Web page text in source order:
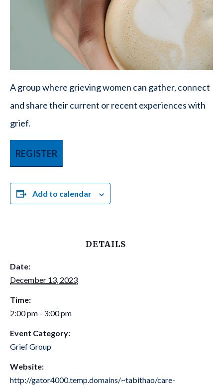
A group where grieving women can gather, connect
and share their current or recent experiences with
grief.
REGISTER
Add to calendar
DETAILS
Date:
December 13, 2023
Time:
2:00 pm - 3:00 pm
Event Category:
Grief Group
Website:
http://gator4000.temp.domains/~tabithao/care-